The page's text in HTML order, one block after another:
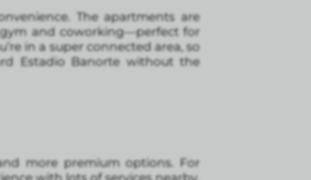
The apartments are
and coworking—perfect for
in a super connected area, so
Estadio Banorte without the
more premium options. For